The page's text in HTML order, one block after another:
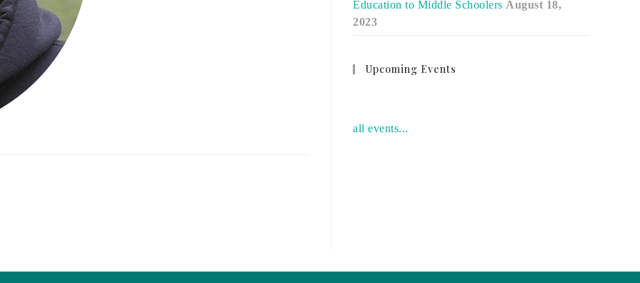
Education to Middle Schoolers August 18,
2023
Upcoming Events
all events...